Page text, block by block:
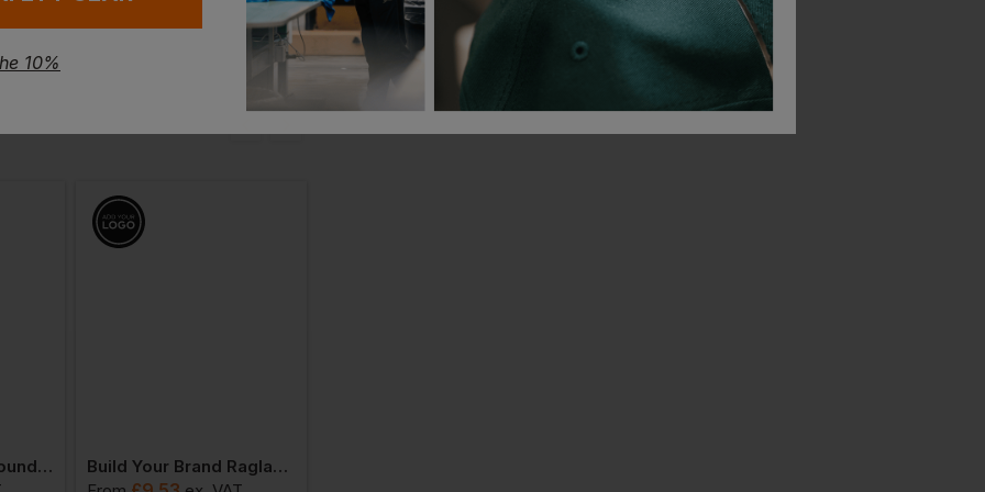
Build Your Brand Round Neck T-Shirt
Build Your Brand Raglan Contrast Tee
10%